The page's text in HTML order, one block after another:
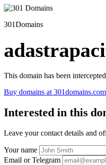
301Domains
This domain has been
Buy domains at 301domains.com
Interested in this
Leave your contact details and
Your name
Email or Telegram